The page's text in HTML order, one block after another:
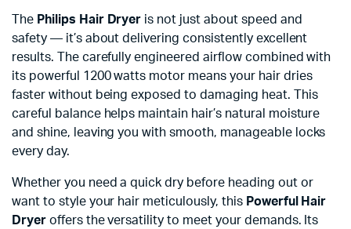
The Philips Hair Dryer is not just about speed and
safety — it’s about delivering consistently excellent
results. The carefully engineered airflow combined with
its powerful 1200 watts motor means your hair dries
faster without being exposed to damaging heat. This
careful balance helps maintain hair’s natural moisture
and shine, leaving you with smooth, manageable locks
every day.
Whether you need a quick dry before heading out or
want to style your hair meticulously, this Powerful Hair
Dryeroffers the versatility to meet your demands. Its